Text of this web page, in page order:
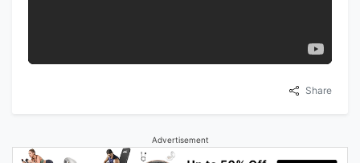
Share
Advertisement